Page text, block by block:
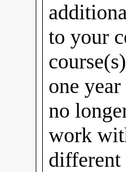
to your
one
no
work
different